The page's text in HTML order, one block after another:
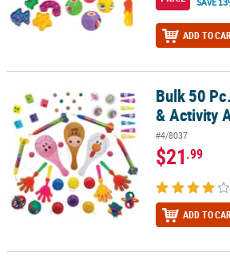
ADD TO
Bulk 50 Pc. Super Novelty Toy & Activity
Bulk 50
& Activity
#4/8037
$21.99
ADD TO